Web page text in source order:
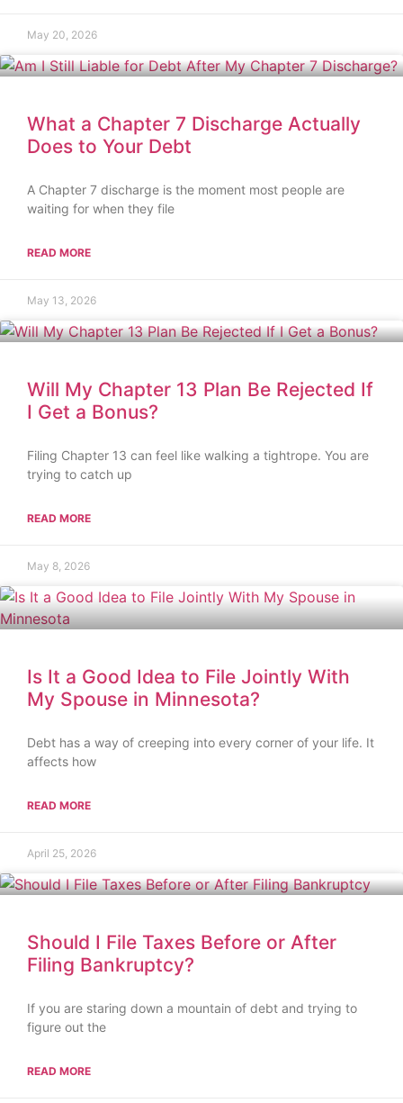
May 20, 2026
What a Chapter 7 Discharge Actually
Does to Your Debt
A Chapter 7 discharge is the moment most people are
waiting for when they file
READ MORE
May 13, 2026
Will My Chapter 13 Plan Be Rejected If
I Get a Bonus?
Filing Chapter 13 can feel like walking a tightrope. You are
trying to catch up
READ MORE
May 8, 2026
Is It a Good Idea to File Jointly With
My Spouse in Minnesota?
Debt has a way of creeping into every corner of your life. It
affects how
READ MORE
April 25, 2026
Should I File Taxes Before or After
Filing Bankruptcy?
If you are staring down a mountain of debt and trying to
figure out the
READ MORE